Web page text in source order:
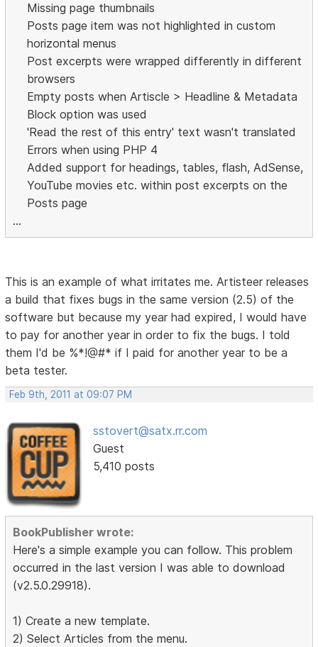
Missing page thumbnails
Posts page item was not highlighted in custom
horizontal menus
Post excerpts were wrapped differently in different
browsers
Empty posts when Artiscle > Headline & Metadata
Block option was used
'Read the rest of this entry' text wasn't translated
Errors when using PHP 4
Added support for headings, tables, flash, AdSense,
YouTube movies etc. within post excerpts on the
Posts page
...
This is an example of what irritates me. Artisteer releases
a build that fixes bugs in the same version (2.5) of the
software but because my year had expired, I would have
to pay for another year in order to fix the bugs. I told
them I'd be %*!@#* if I paid for another year to be a
beta tester.
Feb 9th, 2011 at 09:07 PM
sstovert@satx.rr.com
Guest
5,410 posts
BookPublisher wrote:
Here's a simple example you can follow. This problem
occurred in the last version I was able to download
(v2.5.0.29918).
1) Create a new template.
2) Select Articles from the menu.